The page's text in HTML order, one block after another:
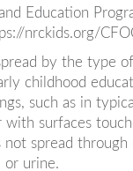
Education
nrckids.org/
by the type
childhood
such as in
with surfaces
not spread through
or urine.